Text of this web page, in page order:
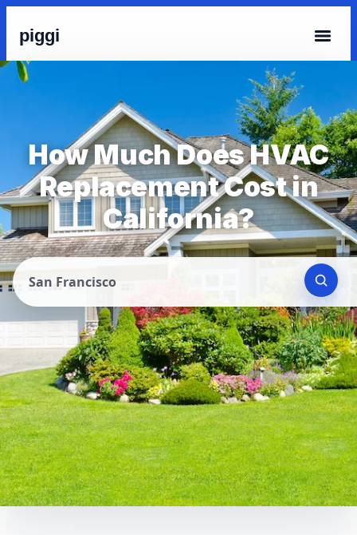
piggi
How Much Does HVAC
Replacement Cost in
California?
San Francisco